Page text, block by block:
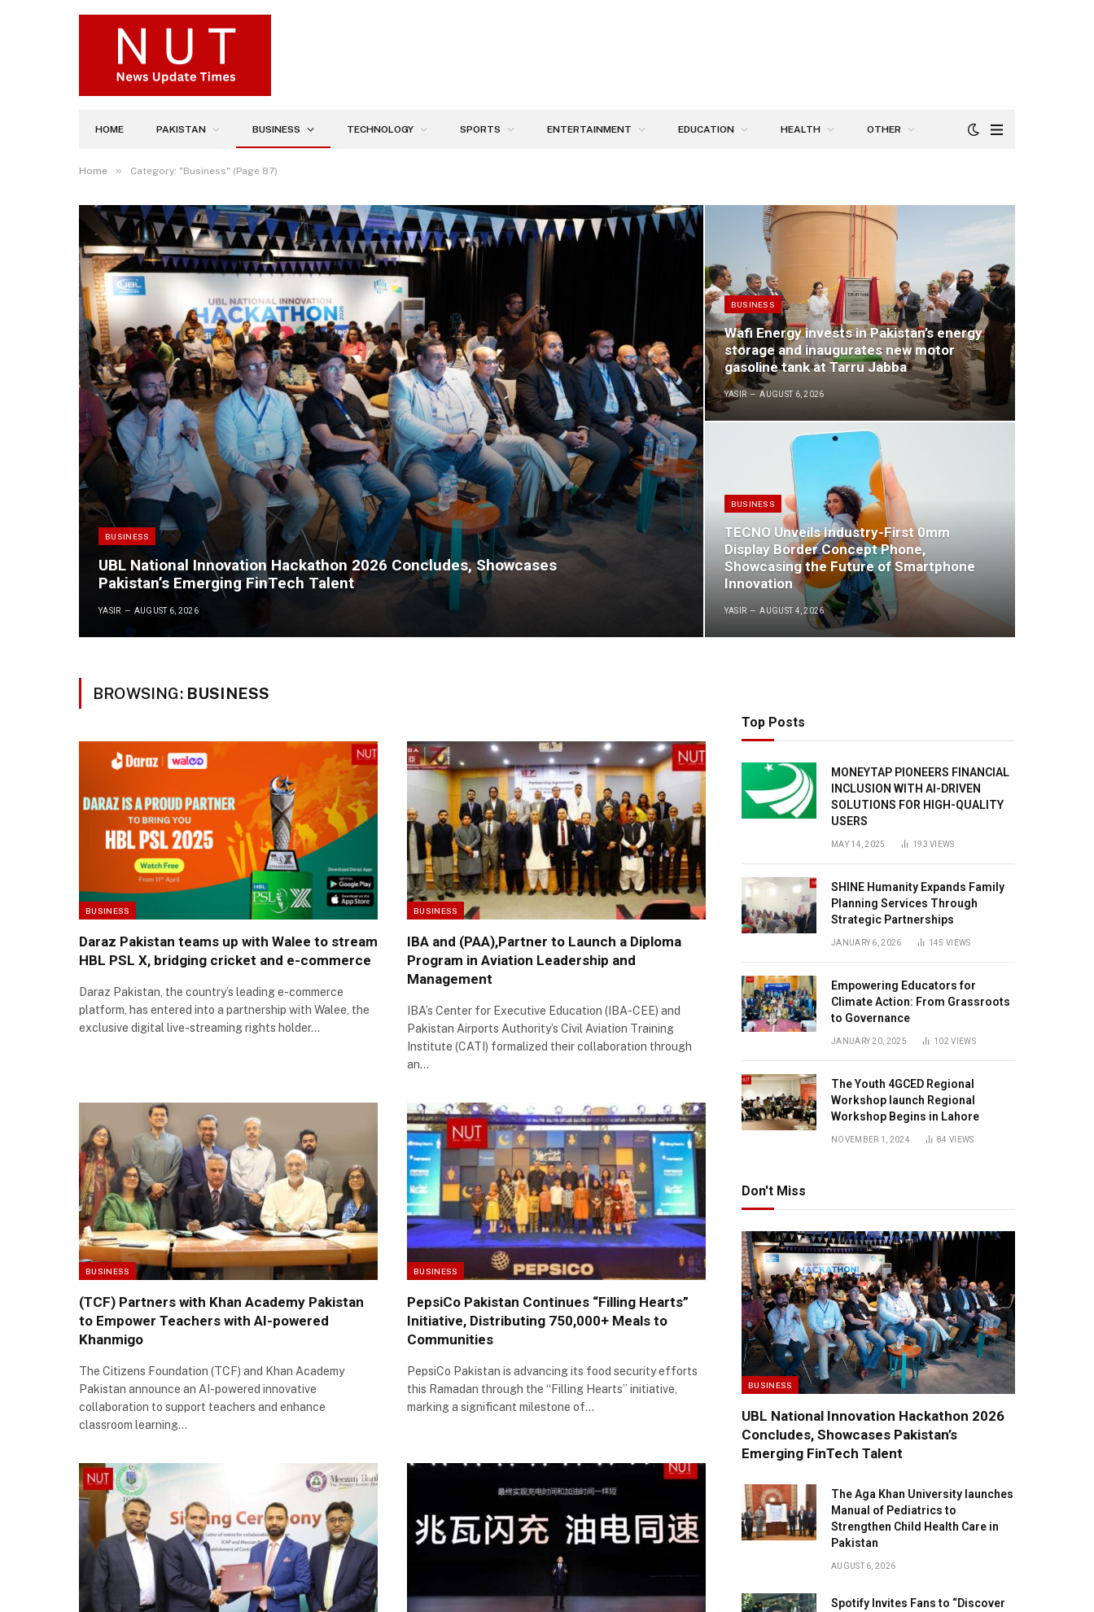
HOME PAKISTAN BUSINESS TECHNOLOGY SPORTS ENTERTAINMENT EDUCATION HEALTH OTHER
Home » Category: "Business" (Page 87)
BUSINESS
UBL National Innovation Hackathon 2026 Concludes, Showcases
Pakistan’s Emerging FinTech Talent
YASIR AUGUST 6, 2026
BUSINESS
Wafi Energy invests in Pakistan’s energy
storage and inaugurates new motor
gasoline tank at Tarru Jabba
YASIR AUGUST 6, 2026
BUSINESS
TECNO Unveils Industry-First 0mm
Display Border Concept Phone,
Showcasing the Future of Smartphone
Innovation
YASIR AUGUST 4, 2026
BROWSING: BUSINESS
BUSINESS
Daraz Pakistan teams up with Walee to stream
HBL PSL X, bridging cricket and e-commerce
Daraz Pakistan, the country’s leading e-commerce
platform, has entered into a partnership with Walee, the
exclusive digital live-streaming rights holder…
BUSINESS
IBA and (PAA),Partner to Launch a Diploma
Program in Aviation Leadership and
Management
IBA’s Center for Executive Education (IBA-CEE) and
Pakistan Airports Authority’s Civil Aviation Training
Institute (CATI) formalized their collaboration through
an…
BUSINESS
(TCF) Partners with Khan Academy Pakistan
to Empower Teachers with AI-powered
Khanmigo
The Citizens Foundation (TCF) and Khan Academy
Pakistan announce an AI-powered innovative
collaboration to support teachers and enhance
classroom learning…
BUSINESS
PepsiCo Pakistan Continues “Filling Hearts”
Initiative, Distributing 750,000+ Meals to
Communities
PepsiCo Pakistan is advancing its food security efforts
this Ramadan through the “Filling Hearts” initiative,
marking a significant milestone of…
Top Posts
MONEYTAP PIONEERS FINANCIAL
INCLUSION WITH AI-DRIVEN
SOLUTIONS FOR HIGH-QUALITY
USERS
MAY 14, 2025 193VIEWS
SHINE Humanity Expands Family
Planning Services Through
Strategic Partnerships
JANUARY 6, 2026 145VIEWS
Empowering Educators for
Climate Action: From Grassroots
to Governance
JANUARY 20, 2025 102VIEWS
The Youth 4GCED Regional
Workshop launch Regional
Workshop Begins in Lahore
NOVEMBER 1, 2024 84VIEWS
Don't Miss
BUSINESS
UBL National Innovation Hackathon 2026
Concludes, Showcases Pakistan’s
Emerging FinTech Talent
The Aga Khan University launches
Manual of Pediatrics to
Strengthen Child Health Care in
Pakistan
AUGUST 6, 2026
Spotify Invites Fans to “Discover